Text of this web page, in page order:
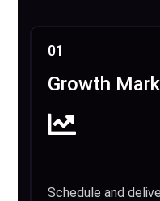
01
Growth
Schedule and